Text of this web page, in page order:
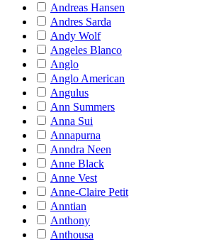
Andreas Hansen
Andres Sarda
Andy Wolf
Angeles Blanco
Anglo
Anglo American
Angulus
Ann Summers
Anna Sui
Annapurna
Anndra Neen
Anne Black
Anne Vest
Anne-Claire Petit
Anntian
Anthony
Anthousa